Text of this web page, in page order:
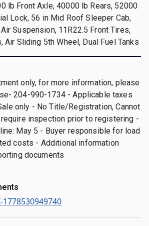
lb Front Axle, 40000 lb Rears, 52000
Lock, 56 in Mid Roof Sleeper Cab,
Suspension, 11R22.5 Front Tires,
Air Sliding 5th Wheel, Dual Fuel Tanks
only, for more information, please
204-990-1734 - Applicable taxes
only - No Title/Registration, Cannot
inspection prior to registering -
May 5 - Buyer responsible for load
costs - Additional information
documents
1778530949740